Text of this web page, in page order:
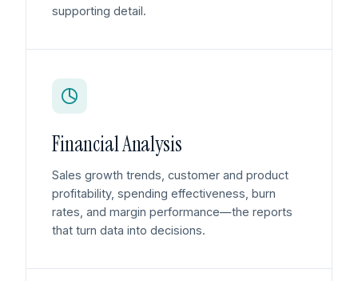
supporting detail.
Financial Analysis
Sales growth trends, customer and product
profitability, spending effectiveness, burn
rates, and margin performance—the reports
that turn data into decisions.